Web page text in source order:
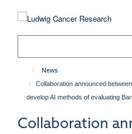
News
Collaboration announced
develop AI methods of evaluating
Collaboration